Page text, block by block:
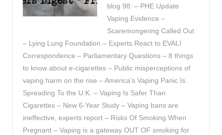
blog 98: – PHE Update
Vaping Evidence –
Scaremongering Called Out
– Lying Lung Foundation – Experts React to EVALI
Correspondence – Parliamentary Questions – 8 things
to know about e-cigarettes – Public misperceptions of
vaping harm on the rise – America’s Vaping Panic Is
Spreading To the U.K. – Vaping Is Safer Than
Cigarettes – New 6-Year Study – Vaping bans are
ineffective, experts report – Risks Of Smoking When
Pregnant – Vaping is a gateway OUT OF smoking for